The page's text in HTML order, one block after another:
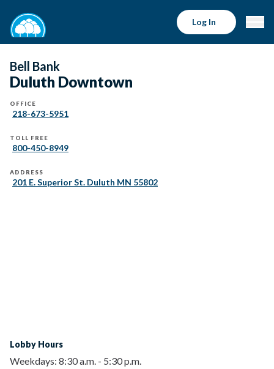
Log In
Bell Bank
Duluth Downtown
OFFICE
218-673-5951
TOLL FREE
800-450-8949
ADDRESS
201 E. Superior St. Duluth MN 55802
Lobby Hours
Weekdays: 8:30 a.m. - 5:30 p.m.